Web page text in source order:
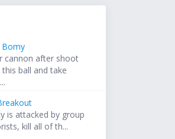
cannon after shoot
ball and take
is attacked by group
kill all of th...